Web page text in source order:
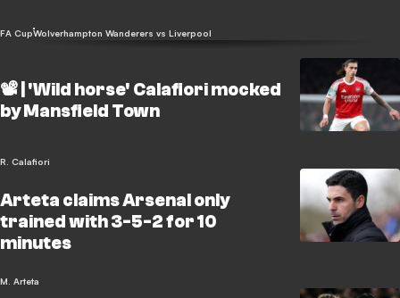
FA CupWolverhampton Wanderers vs Liverpool
📽️ | 'Wild horse' Calafiori mocked
by Mansfield Town
R. Calafiori
Arteta claims Arsenal only
trained with 3-5-2 for 10
minutes
M. Arteta